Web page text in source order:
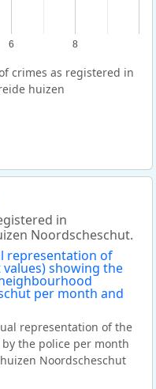
6 8
crimes as registered in
huizen
in
Noordscheschut.
representation of the
the police per month
Noordscheschut